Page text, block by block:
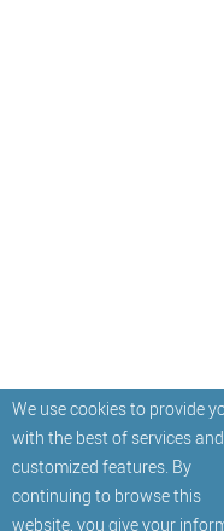
We use cookies to provide
with the best of services and
customized features. By
continuing to browse this
website, you give your